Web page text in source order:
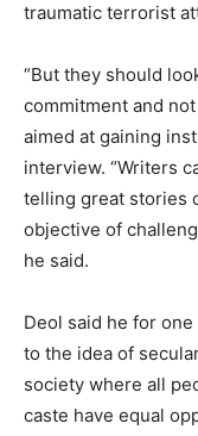
traumatic terrorist
“But they should
commitment and
aimed at gaining
interview. “Writers
telling great stories
objective of
he said.
Deol said he for
to the idea of
society where all
caste have equal